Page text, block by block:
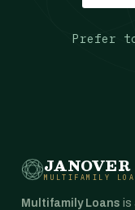
Prefer
JANOVER
MULTIFAMILY
Multifamily Loans is